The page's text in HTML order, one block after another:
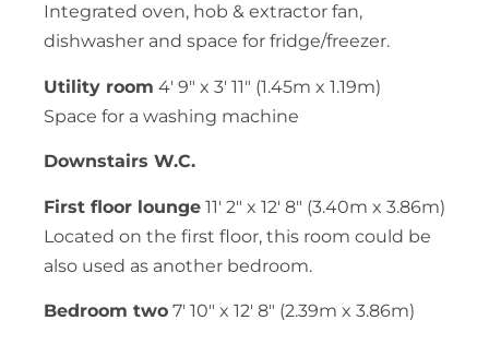
Integrated oven, hob & extractor fan,
dishwasher and space for fridge/freezer.
Utility room 4' 9" x 3' 11" (1.45m x 1.19m)
Space for a washing machine
Downstairs W.C.
First floor lounge 11' 2" x 12' 8" (3.40m x 3.86m)
Located on the first floor, this room could be
also used as another bedroom.
Bedroom two 7' 10" x 12' 8" (2.39m x 3.86m)